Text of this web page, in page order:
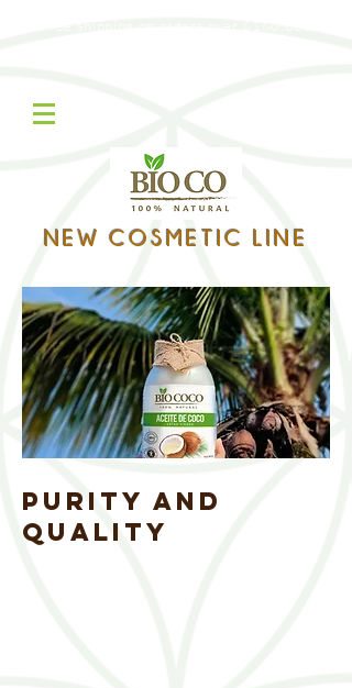
NEW COSMETIC LINE
PURITY AND
QUALITY